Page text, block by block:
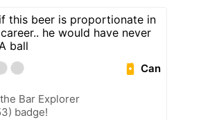
this beer is proportionate in
he would have never
ball
Can
Bar Explorer
badge!